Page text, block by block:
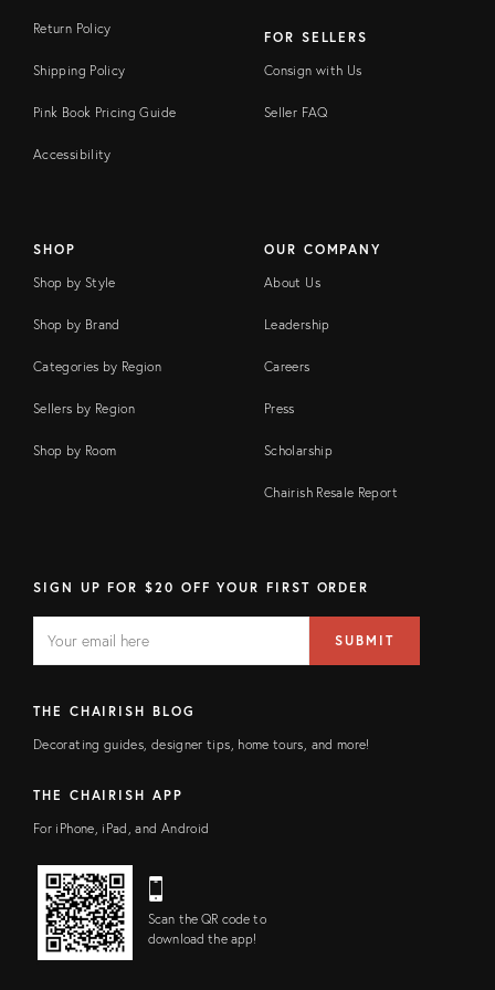
Return Policy
Shipping Policy
Pink Book Pricing Guide
Accessibility
FOR SELLERS
Consign with Us
Seller FAQ
SHOP
Shop by Style
Shop by Brand
Categories by Region
Sellers by Region
Shop by Room
OUR COMPANY
About Us
Leadership
Careers
Press
Scholarship
Chairish Resale Report
SIGN UP FOR $20 OFF YOUR FIRST ORDER
FIELD
address
SUBMIT
THE CHAIRISH BLOG
Decorating guides, designer tips, home tours, and more!
THE CHAIRISH APP
For iPhone, iPad, and Android
Scan the QR code to
download the app!